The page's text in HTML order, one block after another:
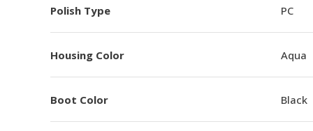
Polish Type PC
Housing Color Aqua
Boot Color Black